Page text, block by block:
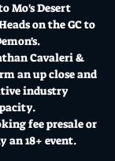
Mo's Desert
on the GC to
Cavaleri &
an up close and
industry
fee presale or
an 18+ event.